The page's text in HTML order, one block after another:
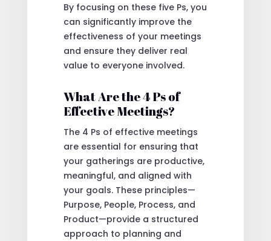
By focusing on these five Ps, you
can significantly improve the
effectiveness of your meetings
and ensure they deliver real
value to everyone involved.
What Are the 4 Ps of
Effective Meetings?
The 4 Ps of effective meetings
are essential for ensuring that
your gatherings are productive,
meaningful, and aligned with
your goals. These principles—
Purpose, People, Process, and
Product—provide a structured
approach to planning and